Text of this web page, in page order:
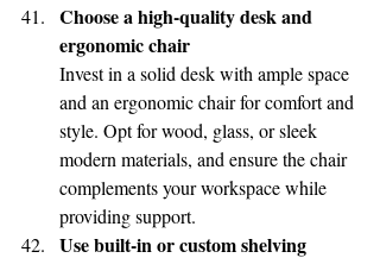
Choose a high-quality desk and
ergonomic chair
Invest in a solid desk with ample space
and an ergonomic chair for comfort and
style. Opt for wood, glass, or sleek
modern materials, and ensure the chair
complements your workspace while
providing support.
Use built-in or custom shelving